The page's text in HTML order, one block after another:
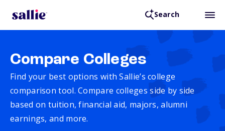
Search
Compare Colleges
Find your best options with Sallie’s college
comparison tool. Compare colleges side by side
based on tuition, financial aid, majors, alumni
earnings, and more.